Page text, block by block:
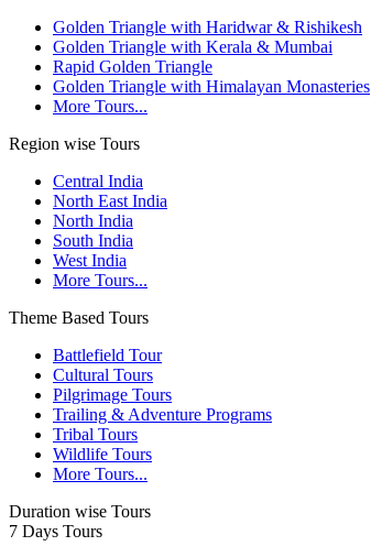
Golden Triangle with Haridwar & Rishikesh
Golden Triangle with Kerala & Mumbai
Rapid Golden Triangle
Golden Triangle with Himalayan Monasteries
More Tours...
Region wise Tours
Central India
North East India
North India
South India
West India
More Tours...
Theme Based Tours
Battlefield Tour
Cultural Tours
Pilgrimage Tours
Trailing & Adventure Programs
Tribal Tours
Wildlife Tours
More Tours...
Duration wise Tours
7 Days Tours